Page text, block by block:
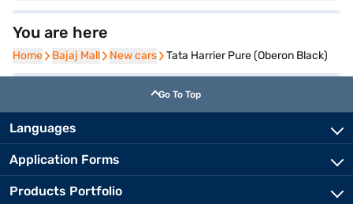
You are here
Home
Home Bajaj Mall
Bajaj Mall New cars
New cars Tata Harrier Pure (Oberon Black)
Go To Top
Languages
Application Forms
Products Portfolio